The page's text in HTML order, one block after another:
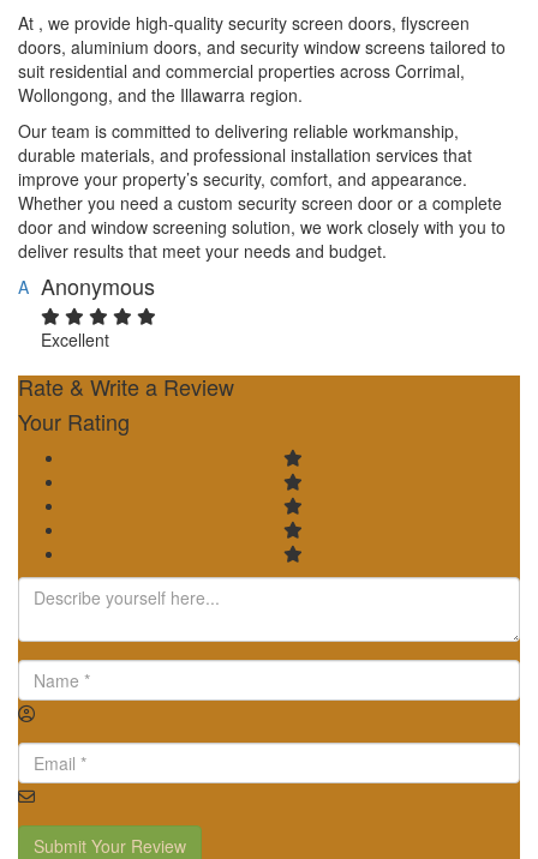
At , we provide high-quality security screen doors, flyscreen
doors, aluminium doors, and security window screens tailored to
suit residential and commercial properties across Corrimal,
Wollongong, and the Illawarra region.
Our team is committed to delivering reliable workmanship,
durable materials, and professional installation services that
improve your property’s security, comfort, and appearance.
Whether you need a custom security screen door or a complete
door and window screening solution, we work closely with you to
deliver results that meet your needs and budget.
A Anonymous
Excellent
Rate & Write a Review
Your Rating
Submit Your Review